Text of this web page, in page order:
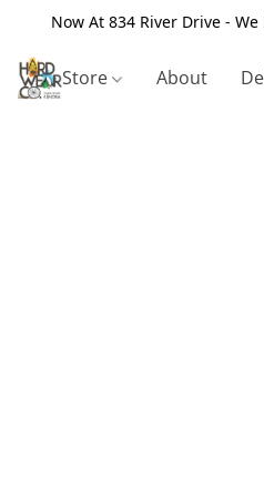
Now At 834 River Drive -
Store About